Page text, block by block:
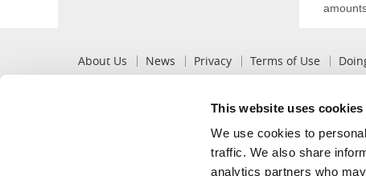
This website uses cookies
We use cookies to
traffic. We also share
analytics partners who
Pre
About Us News Privacy Terms of Use
Mobile App